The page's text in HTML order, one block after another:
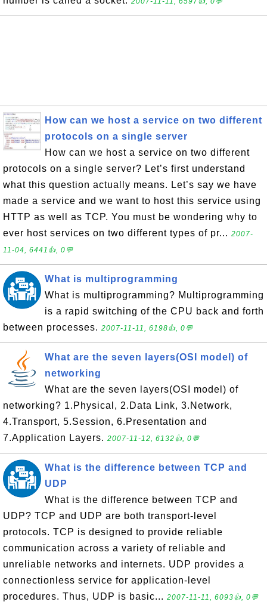
How can we host a service on two different
protocols on a single server
How can we host a service on two different
protocols on a single server? Let’s first understand
what this question actually means. Let’s say we have
made a service and we want to host this service using
HTTP as well as TCP. You must be wondering why to
ever host services on two different types of pr... 2007-
11-04, 6441👍, 0💬
What is multiprogramming
What is multiprogramming? Multiprogramming
is a rapid switching of the CPU back and forth
between processes. 2007-11-11, 6198👍, 0💬
What are the seven layers(OSI model) of
networking
What are the seven layers(OSI model) of
networking? 1.Physical, 2.Data Link, 3.Network,
4.Transport, 5.Session, 6.Presentation and
7.Application Layers. 2007-11-12, 6132👍, 0💬
What is the difference between TCP and
UDP
What is the difference between TCP and
UDP? TCP and UDP are both transport-level
protocols. TCP is designed to provide reliable
communication across a variety of reliable and
unreliable networks and internets. UDP provides a
connectionless service for application-level
procedures. Thus, UDP is basic... 2007-11-11, 6093👍, 0💬